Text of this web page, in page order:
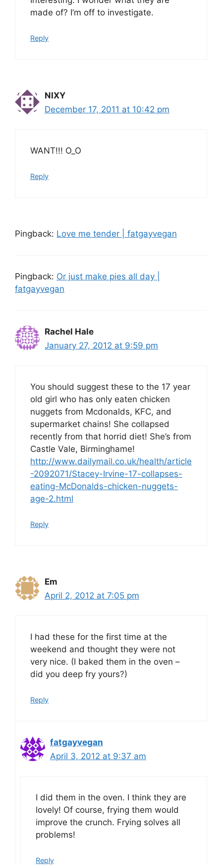
made of? I’m off to investigate.
Reply
NIXY
December 17, 2011 at 10:42 pm
WANT!!! O_O
Reply
Pingback: Love me tender | fatgayvegan
Pingback: Or just make pies all day |
fatgayvegan
Rachel Hale
January 27, 2012 at 9:59 pm
You should suggest these to the 17 year
old girl who has only eaten chicken
nuggets from Mcdonalds, KFC, and
supermarket chains! She collapsed
recently from that horrid diet! She’s from
Castle Vale, Birminghame!
http://www.dailymail.co.uk/health/article
-2092071/Stacey-Irvine-17-collapses-
eating-McDonalds-chicken-nuggets-
age-2.html
Reply
Em
April 2, 2012 at 7:05 pm
I had these for the first time at the
weekend and thought they were not
very nice. (I baked them in the oven –
did you deep fry yours?)
Reply
fatgayvegan
April 3, 2012 at 9:37 am
I did them in the oven. I think they are
lovely! Of course, frying them would
improve the crunch. Frying solves all
problems!
Reply